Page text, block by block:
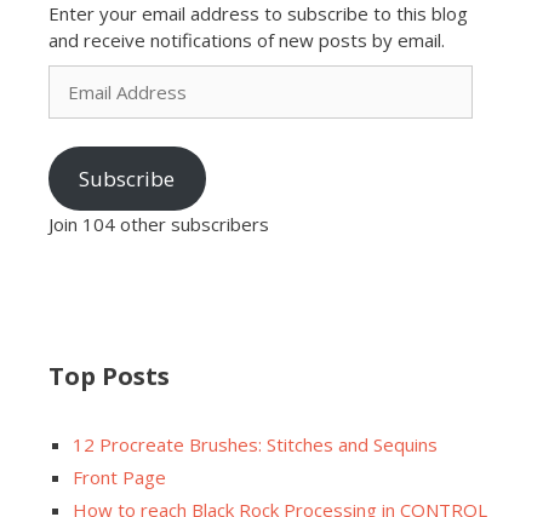
Enter your email address to subscribe to this blog
and receive notifications of new posts by email.
Email
Address
Subscribe
Join 104 other subscribers
Top Posts
12 Procreate Brushes: Stitches and Sequins
Front Page
How to reach Black Rock Processing in CONTROL